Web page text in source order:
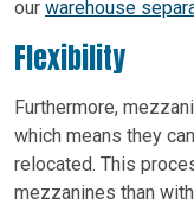
our warehouse
Flexibility
Furthermore,
which means they
relocated. This
mezzanines than